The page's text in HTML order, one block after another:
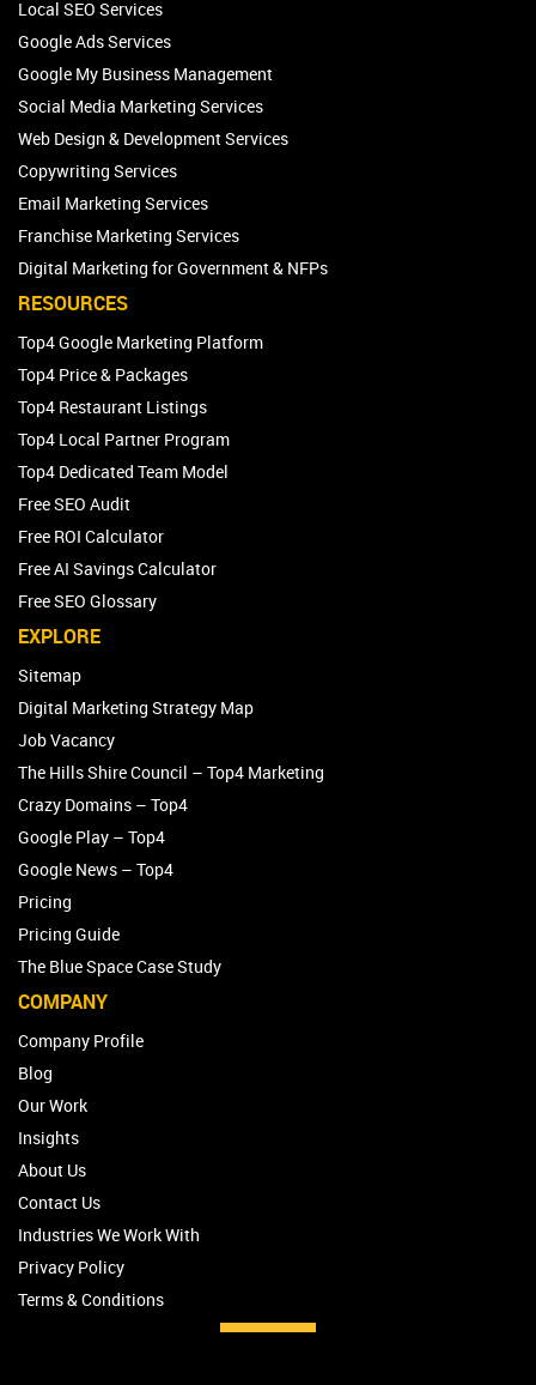
Local SEO Services
Google Ads Services
Google My Business Management
Social Media Marketing Services
Web Design & Development Services
Copywriting Services
Email Marketing Services
Franchise Marketing Services
Digital Marketing for Government & NFPs
RESOURCES
Top4 Google Marketing Platform
Top4 Price & Packages
Top4 Restaurant Listings
Top4 Local Partner Program
Top4 Dedicated Team Model
Free SEO Audit
Free ROI Calculator
Free AI Savings Calculator
Free SEO Glossary
EXPLORE
Sitemap
Digital Marketing Strategy Map
Job Vacancy
The Hills Shire Council – Top4 Marketing
Crazy Domains – Top4
Google Play – Top4
Google News – Top4
Pricing
Pricing Guide
The Blue Space Case Study
COMPANY
Company Profile
Blog
Our Work
Insights
About Us
Contact Us
Industries We Work With
Privacy Policy
Terms & Conditions